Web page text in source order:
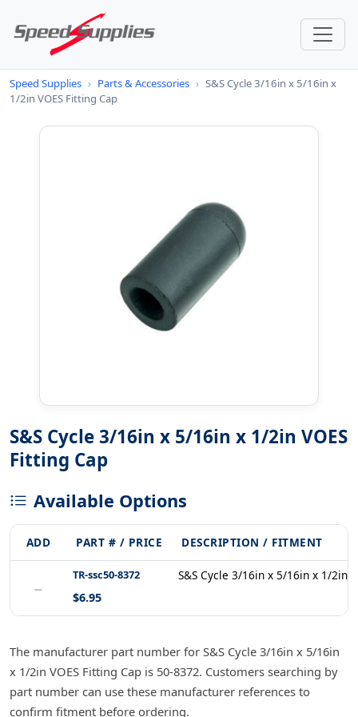
Speed Supplies › Parts & Accessories › S&S Cycle 3/16in x 5/16in x
1/2in VOES Fitting Cap
S&S Cycle 3/16in x 5/16in x 1/2in VOES
Fitting Cap
Available Options
ADD PART # / PRICE DESCRIPTION / FITMENT
−
TR-ssc50-8372
$6.95
S&S Cycle 3/16in x 5/16in x 1/2in
The manufacturer part number for S&S Cycle 3/16in x 5/16in
x 1/2in VOES Fitting Cap is 50-8372. Customers searching by
part number can use these manufacturer references to
confirm fitment before ordering.